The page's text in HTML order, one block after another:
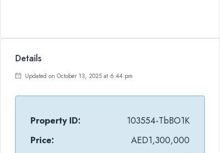
Details
Updated on October 13, 2025 at 6:44 pm
Property ID:
103554-TbBO1K
Price:
AED1,300,000